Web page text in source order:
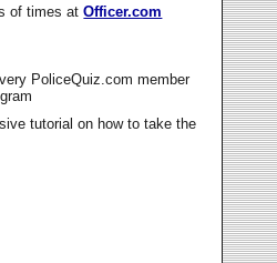
of times atOfficer.com
PoliceQuiz.com member
tutorial on how to take the